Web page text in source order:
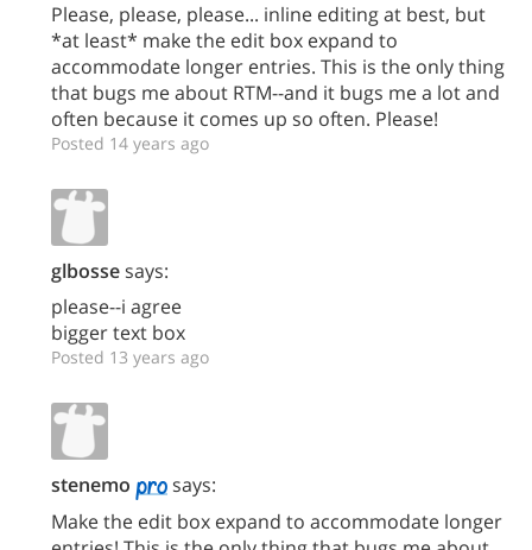
Please, please, please... inline editing at best, but
*at least* make the edit box expand to
accommodate longer entries. This is the only thing
that bugs me about RTM--and it bugs me a lot and
often because it comes up so often. Please!
Posted 14 years ago
glbossesays:
please--i agree
bigger text box
Posted 13 years ago
stenemo
says:
Make the edit box expand to accommodate longer